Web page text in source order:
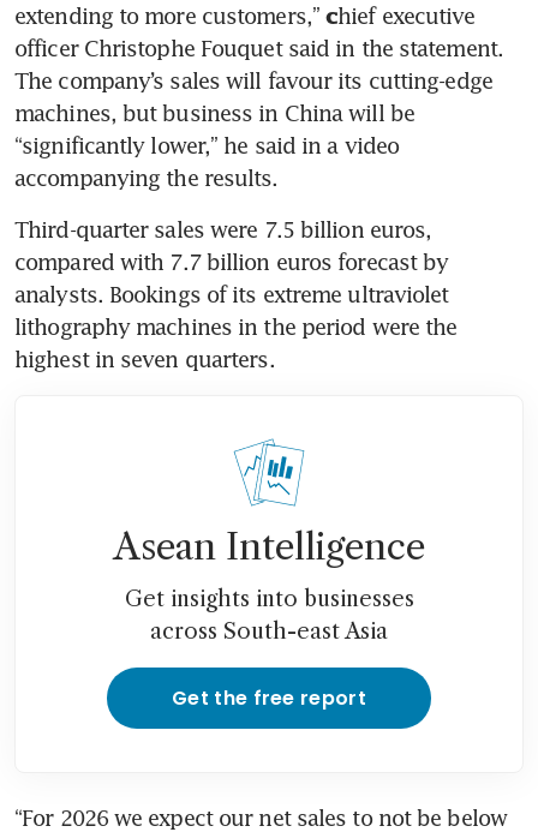
extending to more customers,” chief executive
officer Christophe Fouquet said in the statement.
The company’s sales will favour its cutting-edge
machines, but business in China will be
“significantly lower,” he said in a video
accompanying the results.
Third-quarter sales were 7.5 billion euros,
compared with 7.7 billion euros forecast by
analysts. Bookings of its extreme ultraviolet
lithography machines in the period were the
highest in seven quarters.
Asean Intelligence
Get insights into businesses
across South-east Asia
Get the free report
“For 2026 we expect our net sales to not be below